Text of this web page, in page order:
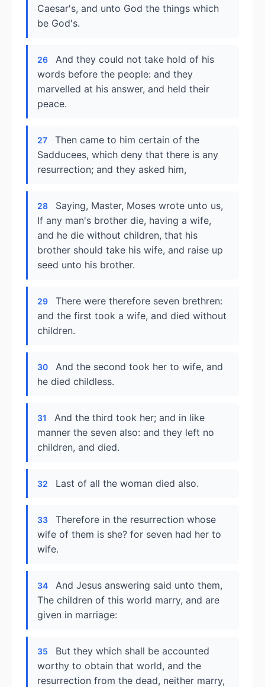
Caesar's, and unto God the things which
be God's.
26
And they could not take hold of his
words before the people: and they
marvelled at his answer, and held their
peace.
27
Then came to him certain of the
Sadducees, which deny that there is any
resurrection; and they asked him,
28
Saying, Master, Moses wrote unto us,
If any man's brother die, having a wife,
and he die without children, that his
brother should take his wife, and raise up
seed unto his brother.
29
There were therefore seven brethren:
and the first took a wife, and died without
children.
30
And the second took her to wife, and
he died childless.
31
And the third took her; and in like
manner the seven also: and they left no
children, and died.
32 Last of all the woman died also.
33
Therefore in the resurrection whose
wife of them is she? for seven had her to
wife.
34
And Jesus answering said unto them,
The children of this world marry, and are
given in marriage:
35
But they which shall be accounted
worthy to obtain that world, and the
resurrection from the dead, neither marry,